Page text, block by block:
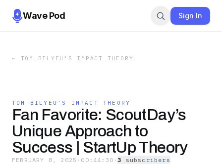
Wave Pod Sign In
← TOM BILYEU'S IMPACT THEORY
TOM BILYEU'S IMPACT THEORY
Fan Favorite: ScoutDay’s
Unique Approach to
Success | StartUp Theory
FEBRUARY 8, 2025 · 00:44:30 ·3 subscriber s